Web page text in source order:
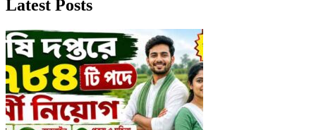
Latest Posts